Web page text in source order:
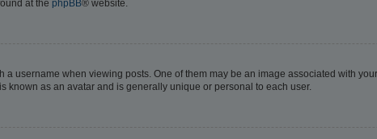
at the phpBB® website.
username when viewing posts. One of them may be an image associated with
known as an avatar and is generally unique or personal to each user.